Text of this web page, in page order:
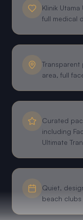
Klinik
full medical
area, full
Curated
including
Ultimate
Quiet,
beach clubs